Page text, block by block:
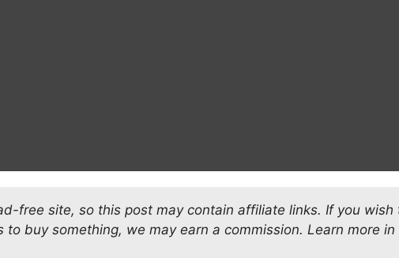
free site, so this post may contain affiliate links. If you wish
to buy something, we may earn a commission. Learn more in